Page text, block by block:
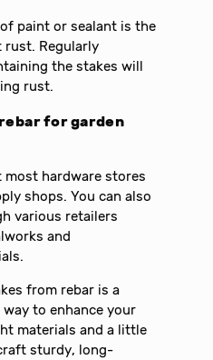
paint or sealant is the
rust. Regularly
the stakes will
rust.
for garden
most hardware stores
shops. You can also
various retailers
and
from rebar is a
to enhance your
materials and a little
sturdy, long-